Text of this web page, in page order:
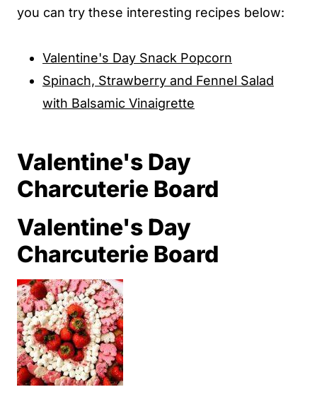
you can try these interesting recipes below:
Valentine's Day Snack Popcorn
Spinach, Strawberry and Fennel Salad
with Balsamic Vinaigrette
Valentine's Day
Charcuterie Board
Valentine's Day
Charcuterie Board